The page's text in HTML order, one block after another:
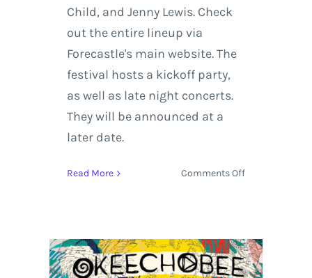
Child, and Jenny Lewis. Check
out the entire lineup via
Forecastle's main website. The
festival hosts a kickoff party,
as well as late night concerts.
They will be announced at a
later date.
Read More Comments Offon
Lineup
Features
Chris